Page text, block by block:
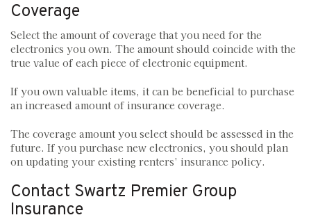
Coverage
Select the amount of coverage that you need for the
electronics you own. The amount should coincide with the
true value of each piece of electronic equipment.
If you own valuable items, it can be beneficial to purchase
an increased amount of insurance coverage.
The coverage amount you select should be assessed in the
future. If you purchase new electronics, you should plan
on updating your existing renters’ insurance policy.
Contact Swartz Premier Group
Insurance